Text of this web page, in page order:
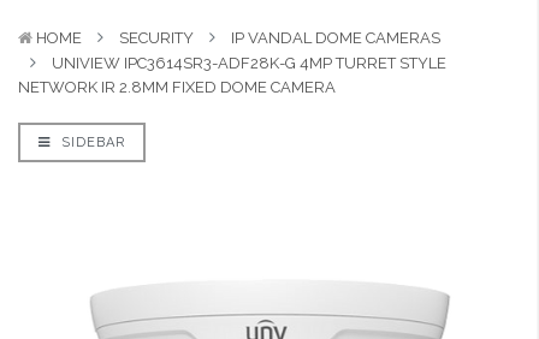
HOME SECURITY
IP VANDAL DOME CAMERAS
UNIVIEW IPC3614SR3-ADF28K-G 4MP TURRET STYLE
NETWORK IR 2.8MM FIXED DOME CAMERA
SIDEBAR